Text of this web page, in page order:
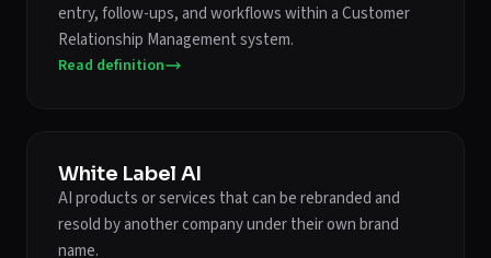
entry, follow-ups, and workflows within a Customer
Relationship Management system.
Read definition
White Label AI
AI products or services that can be rebranded and
resold by another company under their own brand
name.